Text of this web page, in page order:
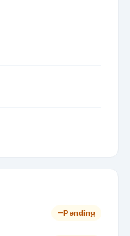
Pending